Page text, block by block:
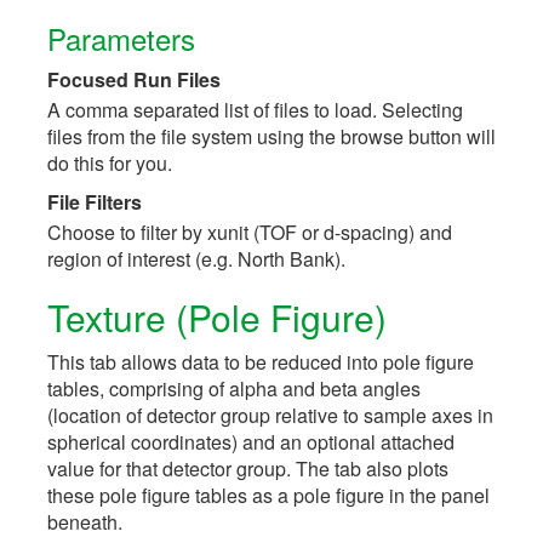
Parameters
Focused Run Files
A comma separated list of files to load. Selecting
files from the file system using the browse button will
do this for you.
File Filters
Choose to filter by xunit (TOF or d-spacing) and
region of interest (e.g. North Bank).
Texture (Pole Figure)
This tab allows data to be reduced into pole figure
tables, comprising of alpha and beta angles
(location of detector group relative to sample axes in
spherical coordinates) and an optional attached
value for that detector group. The tab also plots
these pole figure tables as a pole figure in the panel
beneath.